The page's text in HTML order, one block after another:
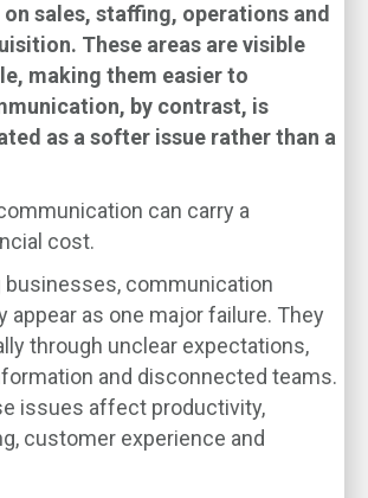
sales, staffing, operations and
These areas are visible
making them easier to
by contrast, is
as a softer issue rather than a
can carry a
cost.
businesses, communication
appear as one major failure. They
through unclear expectations,
and disconnected teams.
issues affect productivity,
customer experience and